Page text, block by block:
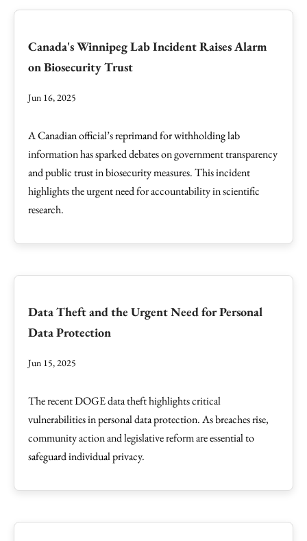
Canada's Winnipeg Lab Incident Raises Alarm
on Biosecurity Trust
Jun 16, 2025
A Canadian official’s reprimand for withholding lab
information has sparked debates on government transparency
and public trust in biosecurity measures. This incident
highlights the urgent need for accountability in scientific
research.
Data Theft and the Urgent Need for Personal
Data Protection
Jun 15, 2025
The recent DOGE data theft highlights critical
vulnerabilities in personal data protection. As breaches rise,
community action and legislative reform are essential to
safeguard individual privacy.